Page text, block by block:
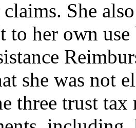
claims. She
to her own
she was not
three trust tax